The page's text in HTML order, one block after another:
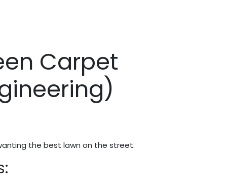
Carpet
the best lawn on the street.